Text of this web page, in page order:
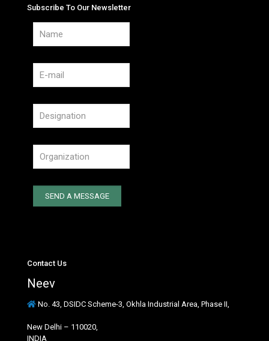
Subscribe To Our Newsletter
Contact Us
Neev
No. 43, DSIDC Scheme-3, Okhla Industrial Area, Phase II,
New Delhi – 110020,
INDIA